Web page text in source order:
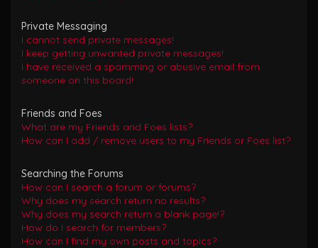
Private Messaging
I cannot send private messages!
I keep getting unwanted private messages!
I have received a spamming or abusive email from
someone on this board!
Friends and Foes
What are my Friends and Foes lists?
How can I add / remove users to my Friends or Foes list?
Searching the Forums
How can I search a forum or forums?
Why does my search return no results?
Why does my search return a blank page!?
How do I search for members?
How can I find my own posts and topics?